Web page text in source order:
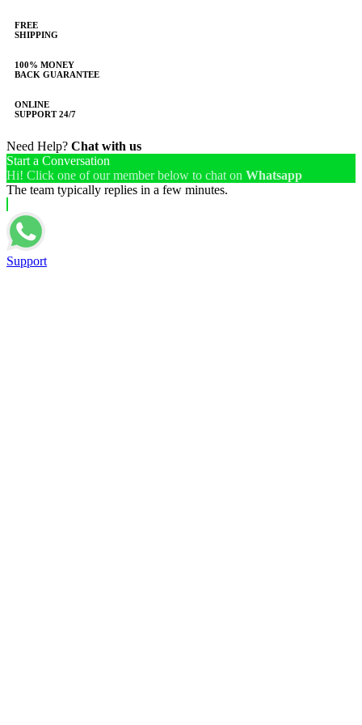
FREE
SHIPPING
100% MONEY
BACK GUARANTEE
ONLINE
SUPPORT 24/7
Need Help? Chat with us
Start a Conversation
Hi! Click one of our member below to chat on Whatsapp
The team typically replies in a few minutes.
Support